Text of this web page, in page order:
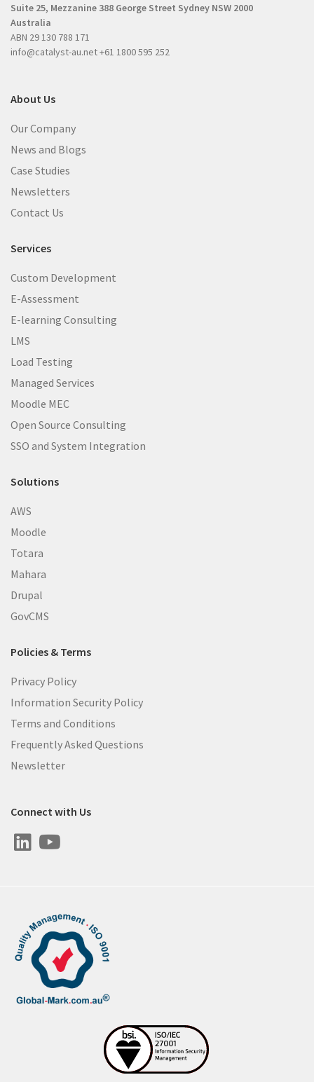
e
d
)
)
Suite 25, Mezzanine 388 George Street Sydney NSW 2000
Australia
ABN 29 130 788 171
info@catalyst-au.net+61 1800 595 252
About Us
Our Company
News and Blogs
Case Studies
Newsletters
Contact Us
Services
Custom Development
E-Assessment
E-learning Consulting
LMS
Load Testing
Managed Services
Moodle MEC
Open Source Consulting
SSO and System Integration
Solutions
AWS
Moodle
Totara
Mahara
Drupal
GovCMS
Policies & Terms
Privacy Policy
Information Security Policy
Terms and Conditions
Frequently Asked Questions
Newsletter
Connect with Us